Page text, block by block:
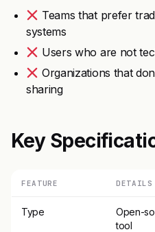
Teams that prefer
systems
Users who are not
Organizations that
sharing
Key
FEATURE DETAILS
Type
Open-
tool